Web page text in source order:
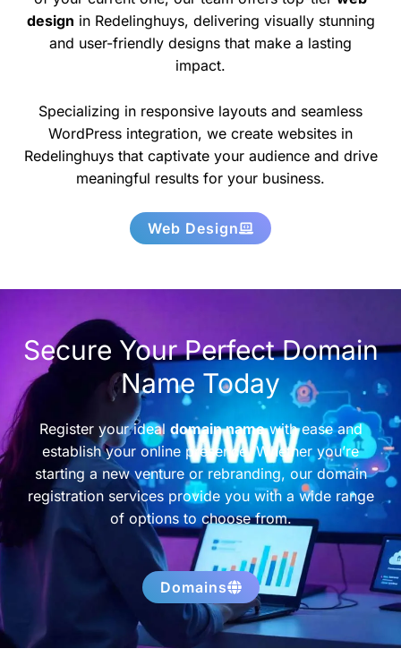
design in Redelinghuys, delivering visually stunning
and user-friendly designs that make a lasting
impact.
Specializing in responsive layouts and seamless
WordPress integration, we create websites in
Redelinghuys that captivate your audience and drive
meaningful results for your business.
Web Design
Secure Your Perfect Domain
Name Today
Register your ideal domain namewith ease and
establish your online presence. Whether you’re
starting a new venture or rebranding, our domain
registration services provide you with a wide range
of options to choose from.
Domains